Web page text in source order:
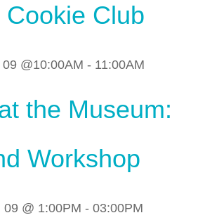
Cookie Club
@10:00AM - 11:00AM
the Museum:
Workshop
09 @ 1:00PM - 03:00PM